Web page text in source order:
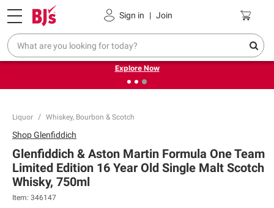
Sign in | Join
Pickup, Delivery or Shipping Coupons
❮
Endless summer deals on grocery, essentials and
outdoor.
Explore Now
Liquor Whiskey, Bourbon & Scotch
ShopGlenfiddich
Glenfiddich & Aston Martin Formula One Team
Limited Edition 16 Year Old Single Malt Scotch
Whisky, 750ml
Item: 346147